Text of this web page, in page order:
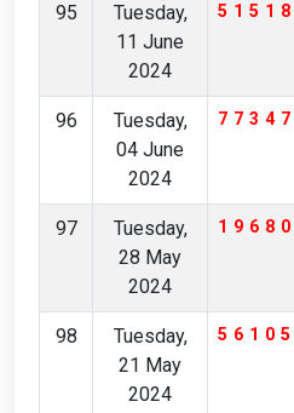
95
Tuesday,
11 June
2024
96
Tuesday,
04 June
2024
97
Tuesday,
28 May
2024
98
Tuesday,
21 May
2024